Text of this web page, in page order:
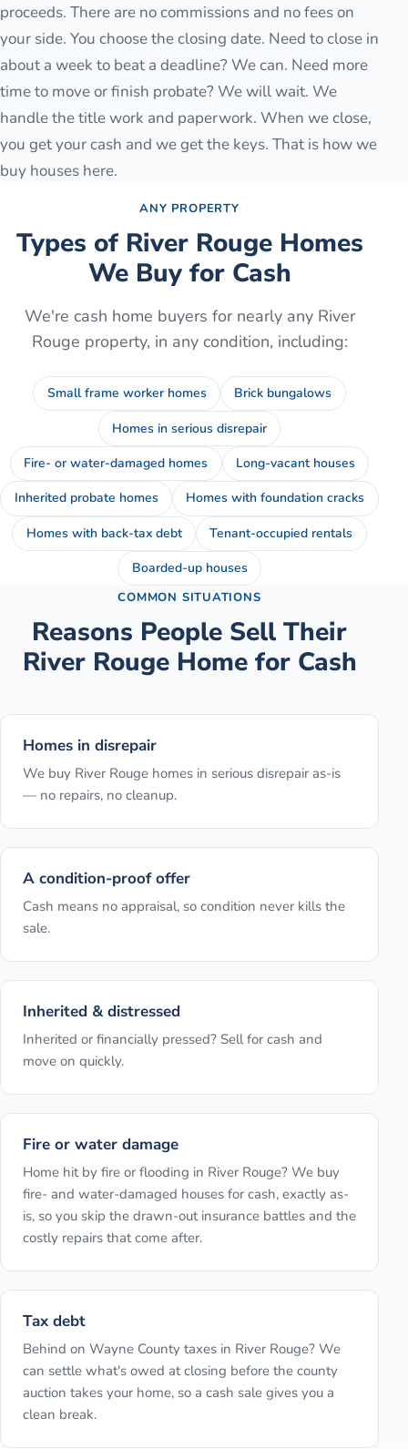
proceeds. There are no commissions and no fees on
your side. You choose the closing date. Need to close in
about a week to beat a deadline? We can. Need more
time to move or finish probate? We will wait. We
handle the title work and paperwork. When we close,
you get your cash and we get the keys. That is how we
buy houses here.
ANY PROPERTY
Types of River RougeHomes
We Buy for Cash
We're cash home buyers for nearly any River
Rouge property, in any condition, including:
Small frame worker homes Brick bungalows
Homes in serious disrepair
Fire- or water-damaged homes Long-vacant houses
Inherited probate homes Homes with foundation cracks
Homes with back-tax debt Tenant-occupied rentals
Boarded-up houses
COMMON SITUATIONS
Reasons People Sell Their
River RougeHome for Cash
Homes in disrepair
We buy River Rouge homes in serious disrepair as-is
— no repairs, no cleanup.
A condition-proof offer
Cash means no appraisal, so condition never kills the
sale.
Inherited & distressed
Inherited or financially pressed? Sell for cash and
move on quickly.
Fire or water damage
Home hit by fire or flooding in River Rouge? We buy
fire- and water-damaged houses for cash, exactly as-
is, so you skip the drawn-out insurance battles and the
costly repairs that come after.
Tax debt
Behind on Wayne County taxes in River Rouge? We
can settle what's owed at closing before the county
auction takes your home, so a cash sale gives you a
clean break.